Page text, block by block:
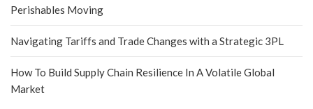
Perishables Moving
Navigating Tariffs and Trade Changes with a Strategic 3PL
How To Build Supply Chain Resilience In A Volatile Global
Market